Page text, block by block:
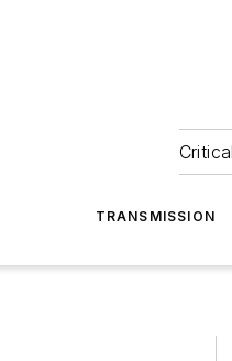
TRANSMISSION